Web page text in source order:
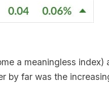
a meaningless index)
by far was the